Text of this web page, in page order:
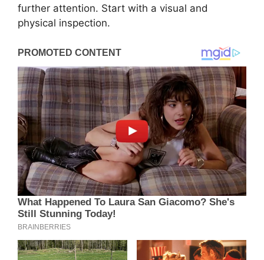
further attention. Start with a visual and
physical inspection.